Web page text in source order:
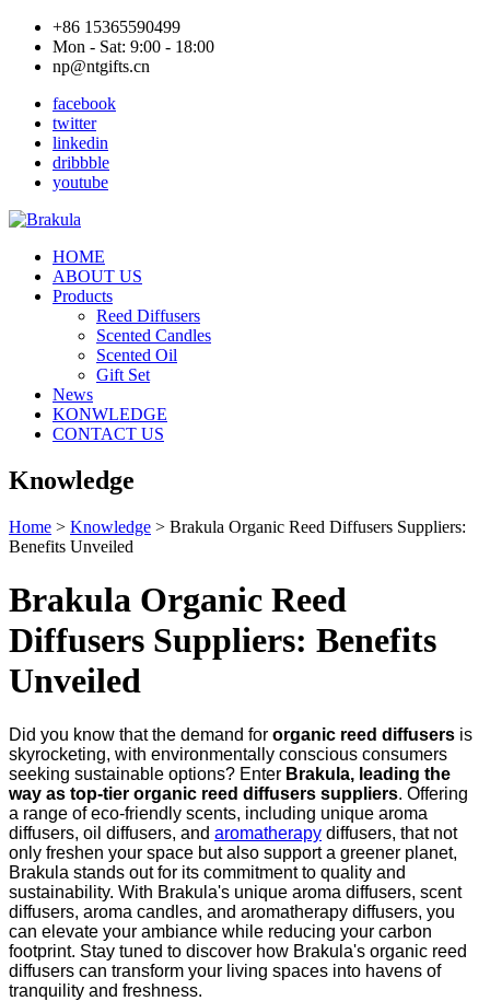
+86 15365590499
Mon - Sat: 9:00 - 18:00
np@ntgifts.cn
facebook
twitter
linkedin
dribbble
youtube
HOME
ABOUT US
Products
Reed Diffusers
Scented Candles
Scented Oil
Gift Set
News
KONWLEDGE
CONTACT US
Knowledge
Home > Knowledge > Brakula Organic Reed Diffusers Suppliers:
Benefits Unveiled
Brakula Organic Reed
Diffusers Suppliers: Benefits
Unveiled
Did you know that the demand for organic reed diffusers is
skyrocketing, with environmentally conscious consumers
seeking sustainable options? Enter Brakula, leading the
way as top-tier organic reed diffusers suppliers. Offering
a range of eco-friendly scents, including unique aroma
diffusers, oil diffusers, and aromatherapy diffusers, that not
only freshen your space but also support a greener planet,
Brakula stands out for its commitment to quality and
sustainability. With Brakula's unique aroma diffusers, scent
diffusers, aroma candles, and aromatherapy diffusers, you
can elevate your ambiance while reducing your carbon
footprint. Stay tuned to discover how Brakula's organic reed
diffusers can transform your living spaces into havens of
tranquility and freshness.